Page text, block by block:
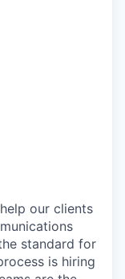
our clients
standard for
is hiring